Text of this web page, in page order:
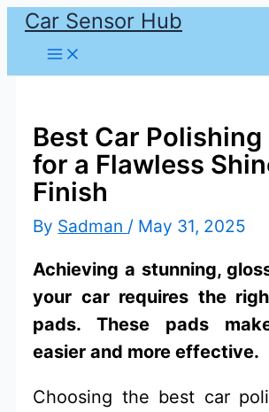
Skip
content
Car Sensor Hub
Best Car Polishing
for a Flawless
Finish
By Sadman / May 31, 2025
Achieving a stunning,
your car requires the
pads. These pads
easier and more effective.
Choosing the best car